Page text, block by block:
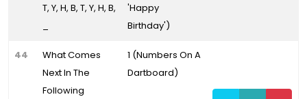
T, Y, H, B, T, Y, H, B,
'Happy
Birthday')
44
What Comes
Next In The
Following
1 (Numbers On A
Dartboard)